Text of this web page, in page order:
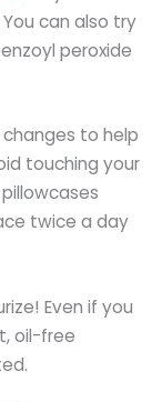
can also try
peroxide
to help
touching your
twice a day
Even if you
oil-free